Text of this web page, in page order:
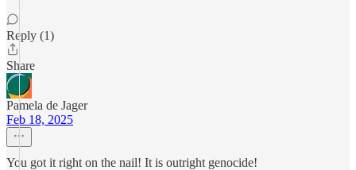
Reply (1)
Share
Pamela de Jager
Feb 18, 2025
You got it right on the nail! It is outright genocide!